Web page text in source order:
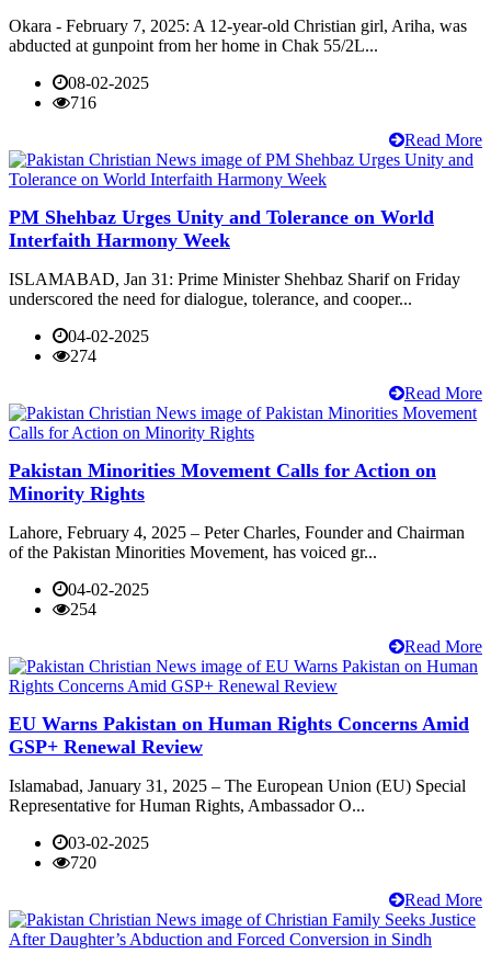
Okara - February 7, 2025: A 12-year-old Christian girl, Ariha, was
abducted at gunpoint from her home in Chak 55/2L...
08-02-2025
716
Read More
PM Shehbaz Urges Unity and Tolerance on World
Interfaith Harmony Week
ISLAMABAD, Jan 31: Prime Minister Shehbaz Sharif on Friday
underscored the need for dialogue, tolerance, and cooper...
04-02-2025
274
Read More
Pakistan Minorities Movement Calls for Action on
Minority Rights
Lahore, February 4, 2025 – Peter Charles, Founder and Chairman
of the Pakistan Minorities Movement, has voiced gr...
04-02-2025
254
Read More
EU Warns Pakistan on Human Rights Concerns Amid
GSP+ Renewal Review
Islamabad, January 31, 2025 – The European Union (EU) Special
Representative for Human Rights, Ambassador O...
03-02-2025
720
Read More